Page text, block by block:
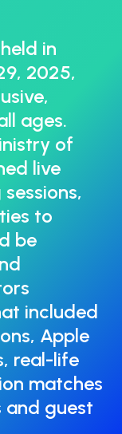
in
2025,
ages.
of
live
to
be
included
Apple
real-life
matches
and guest